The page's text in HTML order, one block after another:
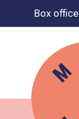
Box office